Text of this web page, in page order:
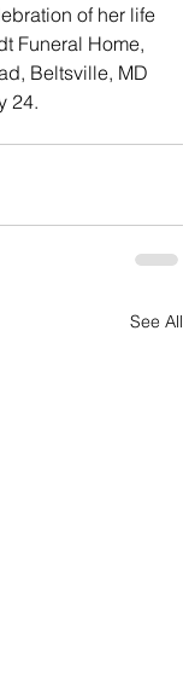
of her life
Funeral Home,
Beltsville, MD
24.
See All